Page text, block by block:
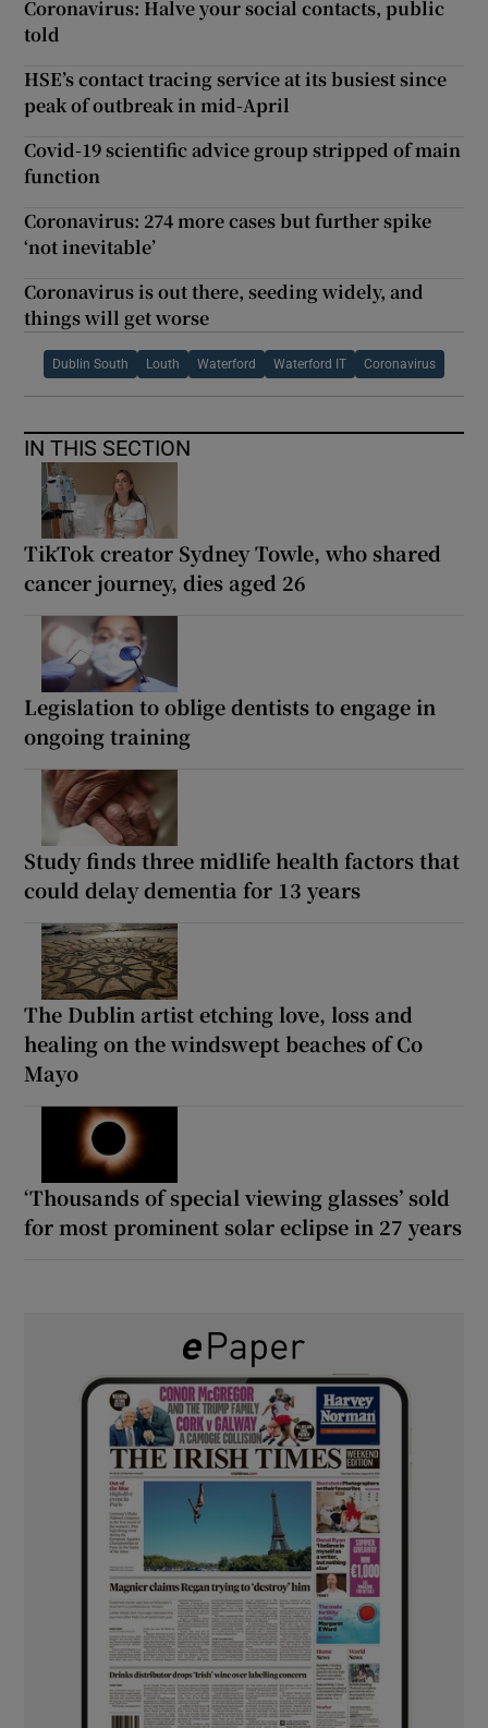
Coronavirus: Halve your social contacts, public
told
HSE’s contact tracing service at its busiest since
peak of outbreak in mid-April
Covid-19 scientific advice group stripped of main
function
Coronavirus: 274 more cases but further spike
‘not inevitable’
Coronavirus is out there, seeding widely, and
things will get worse
Dublin South Louth Waterford Waterford IT Coronavirus
IN THIS SECTION
TikTok creator Sydney Towle, who shared
cancer journey, dies aged 26
Legislation to oblige dentists to engage in
ongoing training
Study finds three midlife health factors that
could delay dementia for 13 years
The Dublin artist etching love, loss and
healing on the windswept beaches of Co
Mayo
‘Thousands of special viewing glasses’ sold
for most prominent solar eclipse in 27 years